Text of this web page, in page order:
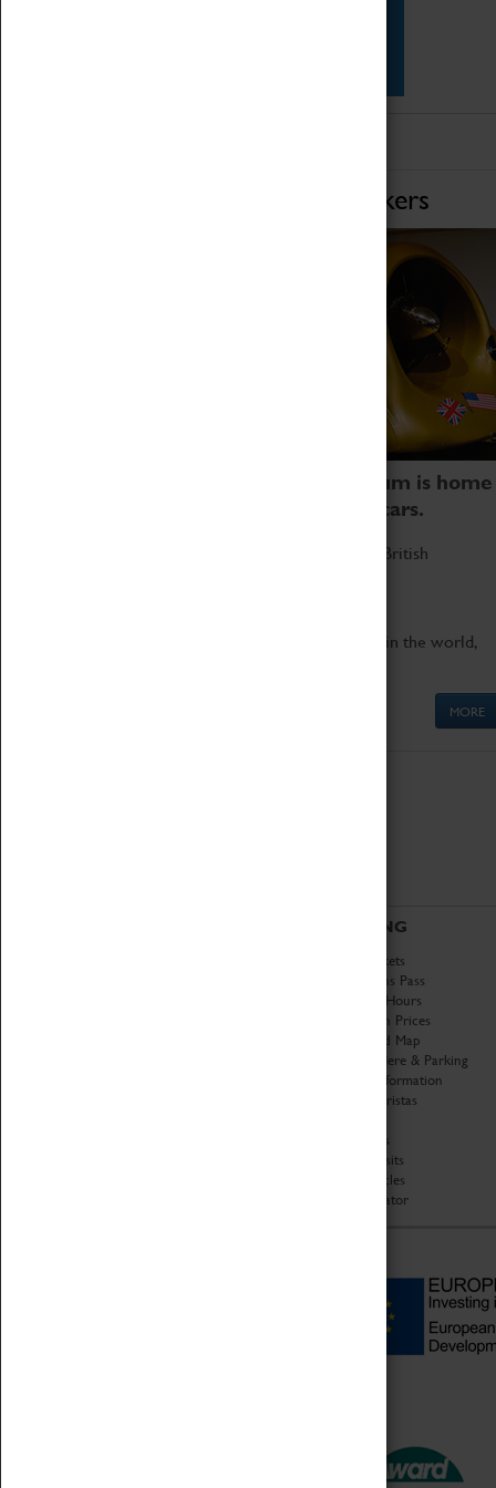
Home of Record Breakers
Coventry Transport Museum is home
to the world's two fastest cars.
Marvel at these spectacular feats of British
Get up close to the two fastest cars in the world,
MORE
VISITING
Book Tickets
Attractions Pass
Opening Hours
Admission Prices
Download Map
Getting Here & Parking
Access Information
Baxter Baristas
Car Clubs
Group Visits
Star Vehicles
4D Simulator